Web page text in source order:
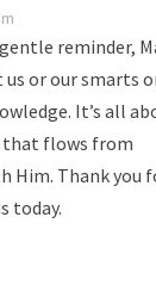
reminder,
or our smarts
It’s all
that flows from
Him. Thank you
today.